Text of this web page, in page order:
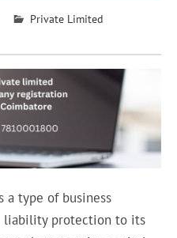
Private Limited
a type of business
protection to its